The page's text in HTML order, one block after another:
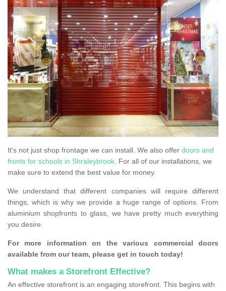
It's not just shop frontage we can install. We also offer doors and
fronts for schools in Shraleybrook. For all of our installations, we
make sure to extend the best value for money.
We understand that different companies will require different
things, which is why we provide a huge range of options. From
aluminium shopfronts to glass, we have pretty much everything
you desire.
For more information on the various commercial doors
available from our team, please get in touch today!
What makes a Storefront Effective?
An effective storefront is an engaging storefront. This begins with